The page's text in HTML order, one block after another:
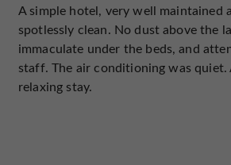
A simple hotel, very well maintained
spotlessly clean. No dust above the
immaculate under the beds, and
staff. The air conditioning was quiet.
relaxing stay.